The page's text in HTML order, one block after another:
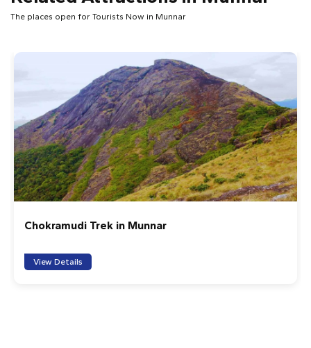
The places open for Tourists Now in Munnar
Chokramudi Trek in Munnar
View Details